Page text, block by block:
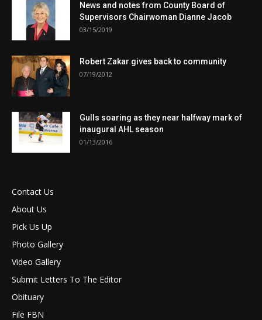
News and notes from County Board of
Supervisors Chairwoman Dianne Jacob
03/15/2019
Robert Zakar gives back to community
07/19/2012
Gulls soaring as they near halfway mark of
inaugural AHL season
01/13/2016
Contact Us
About Us
Pick Us Up
Photo Gallery
Video Gallery
Submit Letters To The Editor
Obituary
File FBN